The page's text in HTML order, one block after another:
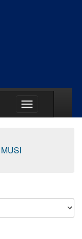
MUSI